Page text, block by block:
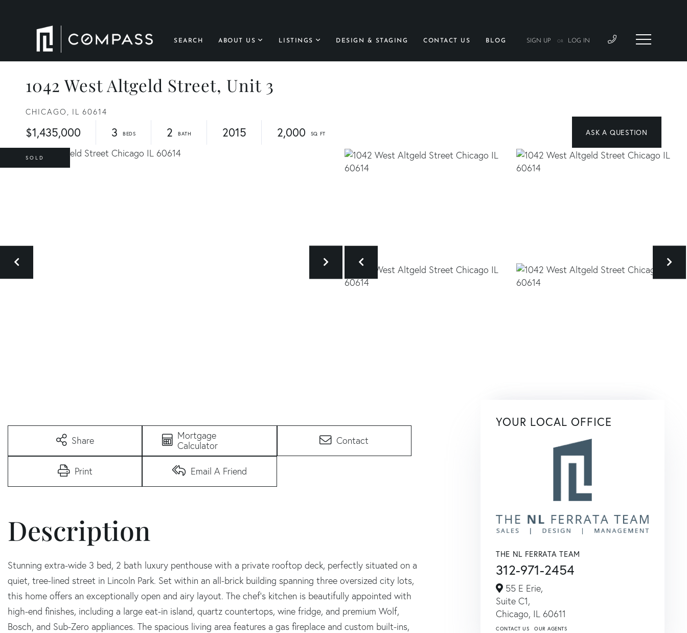
SEARCH ABOUT US LISTINGS DESIGN & STAGING CONTACT US BLOG SIGN UP OR LOG IN
1042 West Altgeld Street, Unit 3
CHICAGO, IL 60614
$1,435,000 3 2 2015 2,000
SOLD
Share
Mortgage
Calculator
Contact
Print Email A Friend
Stunning extra-wide 3 bed, 2 bath luxury penthouse with a private rooftop deck, perfectly situated on a
quiet, tree-lined street in Lincoln Park. Set within an all-brick building spanning three oversized city lots,
this home offers an exceptionally open and airy layout. The chef's kitchen is beautifully appointed with
high-end finishes, including a large eat-in island, quartz countertops, wine fridge, and premium Wolf,
Bosch, and Sub-Zero appliances. The spacious living area features a gas fireplace and custom built-ins,
YOUR LOCAL OFFICE
THE NL FERRATA TEAM
312-971-2454
55 E Erie,
Suite C1,
Chicago, IL 60611
CONTACT US OUR AGENTS